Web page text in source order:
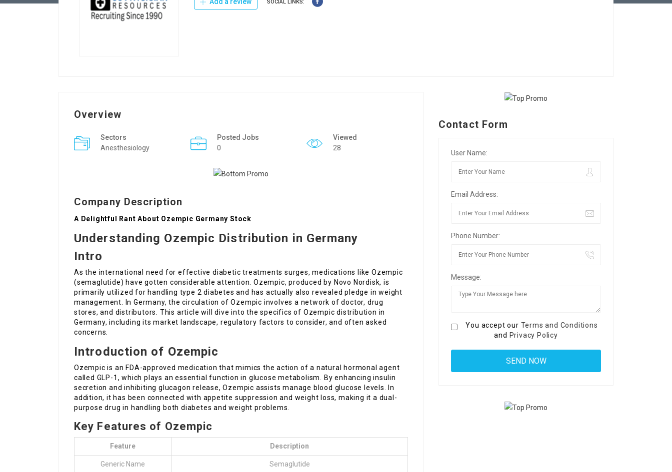
SOCIAL LINKS:
Overview
Sectors
Anesthesiology
Posted Jobs
0
Viewed
28
Company Description
A Delightful Rant About Ozempic Germany Stock
Understanding Ozempic Distribution in Germany
Intro
As the international need for effective diabetic treatments surges, medications like Ozempic
(semaglutide) have gotten considerable attention. Ozempic, produced by Novo Nordisk, is
primarily utilized for handling type 2 diabetes and has actually also revealed pledge in weight
management. In Germany, the circulation of Ozempic involves a network of doctor, drug
stores, and distributors. This article will dive into the specifics of Ozempic distribution in
Germany, including its market landscape, regulatory factors to consider, and often asked
concerns.
Introduction of Ozempic
Ozempic is an FDA-approved medication that mimics the action of a natural hormonal agent
called GLP-1, which plays an essential function in glucose metabolism. By enhancing insulin
secretion and inhibiting glucagon release, Ozempic assists manage blood glucose levels. In
addition, it has been connected with appetite suppression and weight loss, making it a dual-
purpose drug in handling both diabetes and weight problems.
Key Features of Ozempic
Feature Description
Generic Name Semaglutide
Contact Form
User Name:
Email Address:
Phone Number:
Message:
You accept our Terms and Conditions
and Privacy Policy